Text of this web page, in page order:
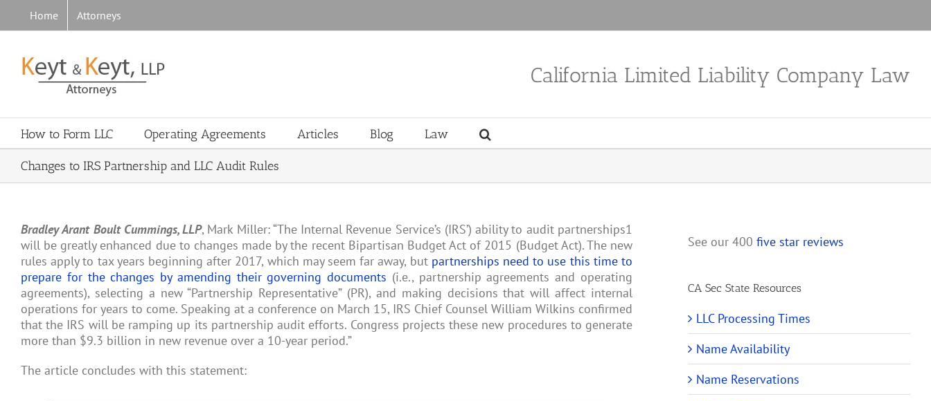
Home Attorneys
California Limited Liability Company Law
How to Form LLC Operating Agreements Articles Blog Law
Changes to IRS Partnership and LLC Audit Rules
Bradley Arant Boult Cummings, LLP, Mark Miller: “The Internal Revenue Service’s (IRS’) ability to audit partnerships1
will be greatly enhanced due to changes made by the recent Bipartisan Budget Act of 2015 (Budget Act). The new
rules apply to tax years beginning after 2017, which may seem far away, but partnerships need to use this time to
prepare for the changes by amending their governing documents (i.e., partnership agreements and operating
agreements), selecting a new “Partnership Representative” (PR), and making decisions that will affect internal
operations for years to come. Speaking at a conference on March 15, IRS Chief Counsel William Wilkins confirmed
that the IRS will be ramping up its partnership audit efforts. Congress projects these new procedures to generate
more than $9.3 billion in new revenue over a 10-year period.”
The article concludes with this statement:
See our 400 five star reviews
CA Sec State Resources
LLC Processing Times
Name Availability
Name Reservations